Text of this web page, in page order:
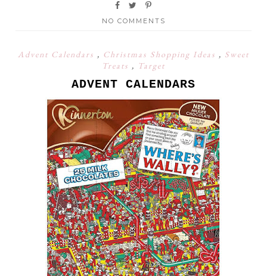
NO COMMENTS
Advent Calendars , Christmas Shopping Ideas , Sweet
Treats , Target
ADVENT CALENDARS